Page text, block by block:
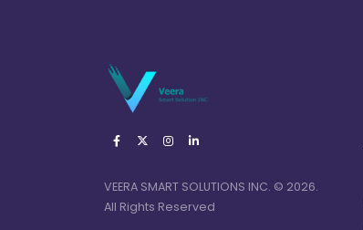
VEERA SMART SOLUTIONS INC. © 2026.
All Rights Reserved